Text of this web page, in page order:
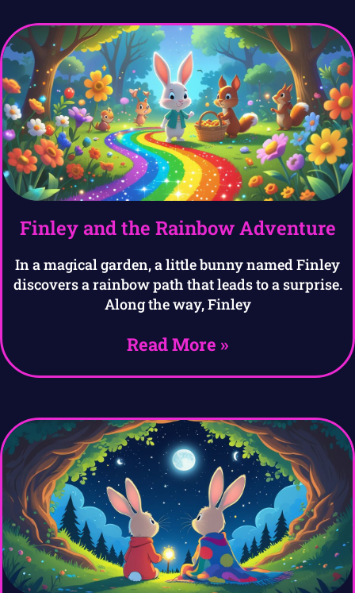
Finley and the Rainbow Adventure
In a magical garden, a little bunny named Finley
discovers a rainbow path that leads to a surprise.
Along the way, Finley
Read More »